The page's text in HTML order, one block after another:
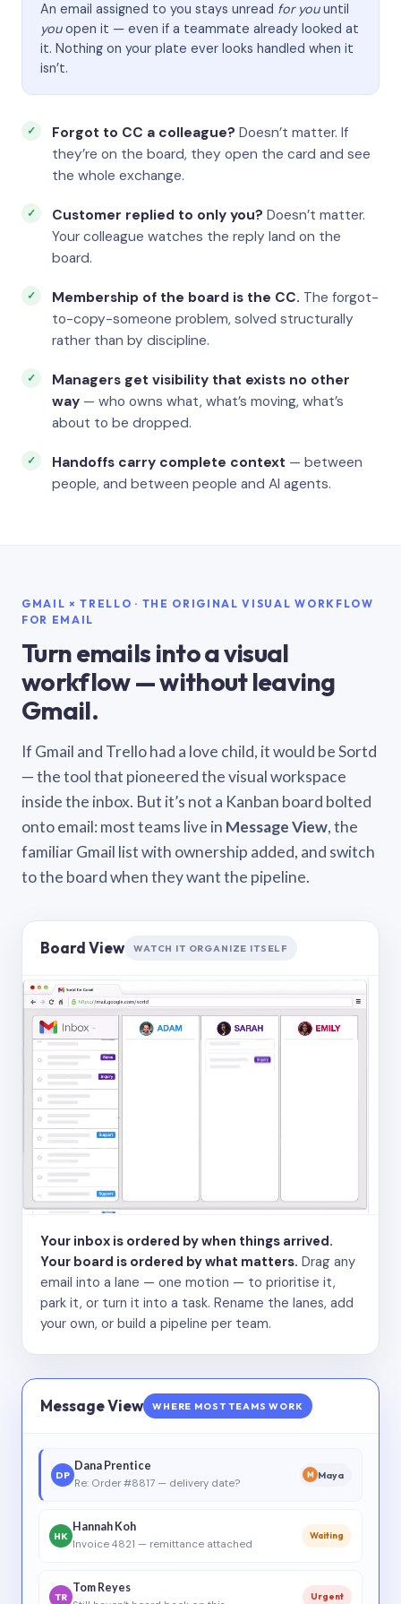
An email assigned to you stays unread for youuntil
youopen it — even if a teammate already looked at
it. Nothing on your plate ever looks handled when it
isn’t.
Forgot to CC a colleague? Doesn’t matter. If
they’re on the board, they open the card and see
the whole exchange.
Customer replied to only you? Doesn’t matter.
Your colleague watches the reply land on the
board.
Membership of the board is the CC. The forgot-
to-copy-someone problem, solved structurally
rather than by discipline.
Managers get visibility that exists no other
way — who owns what, what’s moving, what’s
about to be dropped.
Handoffs carry complete context — between
people, and between people and AI agents.
GMAIL × TRELLO · THE ORIGINAL VISUAL WORKFLOW
FOR EMAIL
Turn emails into a visual
workflow — without leaving
Gmail.
If Gmail and Trello had a love child, it would be Sortd
— the tool that pioneered the visual workspace
inside the inbox. But it’s not a Kanban board bolted
onto email: most teams live in Message View, the
familiar Gmail list with ownership added, and switch
to the board when they want the pipeline.
Board View WATCH IT ORGANIZE ITSELF
Your inbox is ordered by when things arrived.
Your board is ordered by what matters. Drag any
email into a lane — one motion — to prioritise it,
park it, or turn it into a task. Rename the lanes, add
your own, or build a pipeline per team.
Message View WHERE MOST TEAMS WORK
DP
Dana Prentice
Re: Order #8817 — delivery date?
M Maya
HK
Hannah Koh
Invoice 4821 — remittance attached
Waiting
TR
Tom Reyes
Urgent